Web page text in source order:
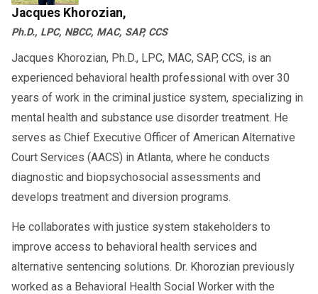
SAP evaluations to help you protect your
career.
Call us today at 800-683-7745 to get started.
Jacques Khorozian,
Ph.D., LPC, NBCC, MAC, SAP, CCS
Jacques Khorozian, Ph.D., LPC, MAC, SAP, CCS, is an
experienced behavioral health professional with over 30
years of work in the criminal justice system, specializing in
mental health and substance use disorder treatment. He
serves as Chief Executive Officer of American Alternative
Court Services (AACS) in Atlanta, where he conducts
diagnostic and biopsychosocial assessments and
develops treatment and diversion programs.
He collaborates with justice system stakeholders to
improve access to behavioral health services and
alternative sentencing solutions. Dr. Khorozian previously
worked as a Behavioral Health Social Worker with the